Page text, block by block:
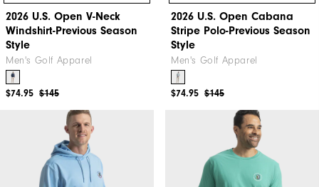
2026 U.S. Open V-Neck
Windshirt-Previous Season
Style
Men's Golf Apparel
$145
$74.95
2026 U.S. Open Cabana
Stripe Polo-Previous Season
Style
Men's Golf Apparel
$145
$74.95